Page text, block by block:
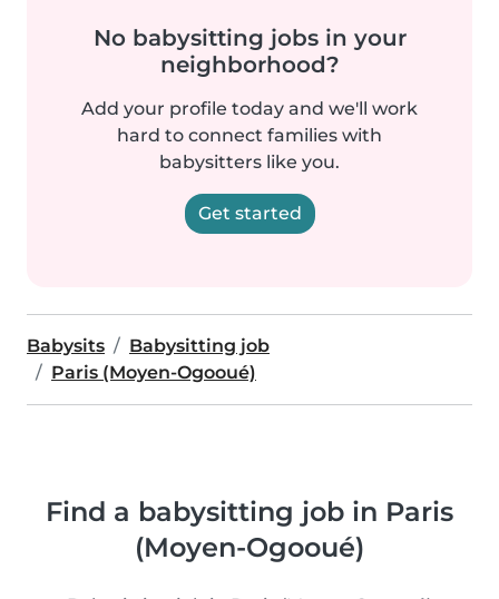
No babysitting jobs in your
neighborhood?
Add your profile today and we'll work
hard to connect families with
babysitters like you.
Get started
Babysits
Babysitting job
Paris (Moyen-Ogooué)
Find a babysitting job in Paris
(Moyen-Ogooué)